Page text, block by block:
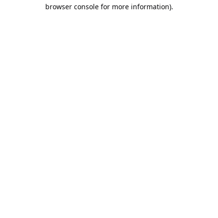
browser console for more information).